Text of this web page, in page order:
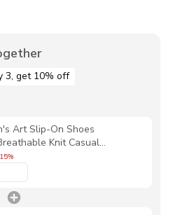
3, get 10% off
Art Slip-On Shoes
Knit Casual
Petal Ocean Bloom By Chloe